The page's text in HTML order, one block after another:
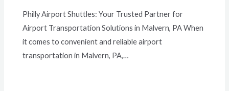
Philly Airport Shuttles: Your Trusted Partner for
Airport Transportation Solutions in Malvern, PA When
it comes to convenient and reliable airport
transportation in Malvern, PA,…